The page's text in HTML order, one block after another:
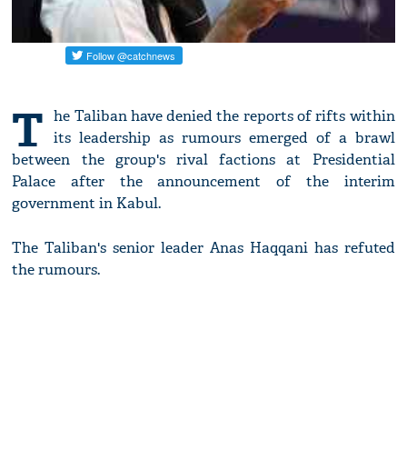
T he Taliban have denied the reports of rifts within
its leadership as rumours emerged of a brawl
between the group's rival factions at Presidential
Palace after the announcement of the interim
government in Kabul.
The Taliban's senior leader Anas Haqqani has refuted
the rumours.